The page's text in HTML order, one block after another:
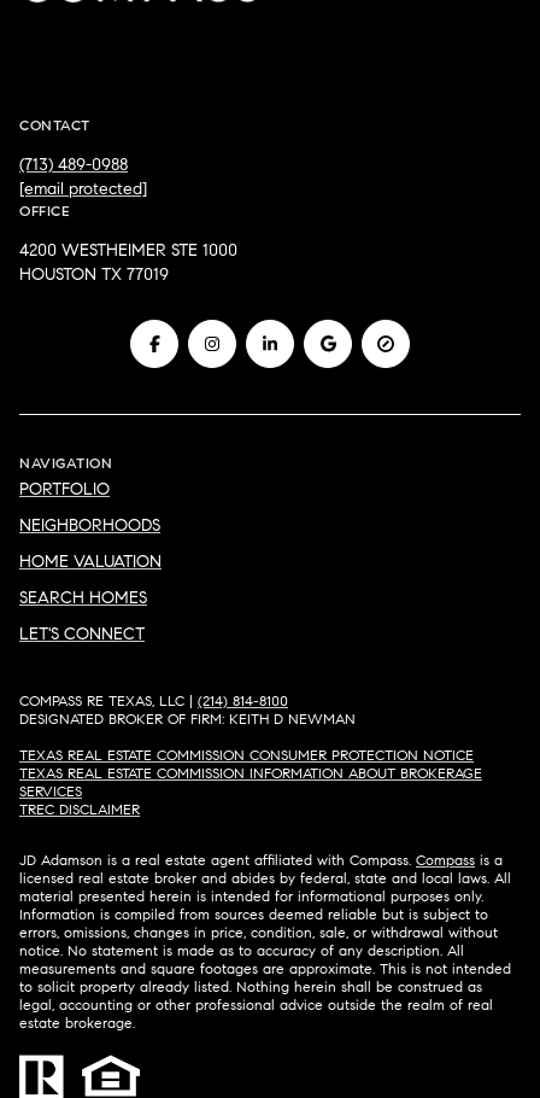
CONTACT
(713) 489-0988
[email protected]
OFFICE
4200 WESTHEIMER STE 1000
HOUSTON TX 77019
NAVIGATION
PORTFOLIO
NEIGHBORHOODS
HOME VALUATION
SEARCH HOMES
LET'S CONNECT
COMPASS RE TEXAS, LLC | (214) 814-8100
DESIGNATED BROKER OF FIRM: KEITH D NEWMAN
TEXAS REAL ESTATE COMMISSION CONSUMER PROTECTION NOTICE
TEXAS REAL ESTATE COMMISSION INFORMATION ABOUT BROKERAGE
SERVICES​​​​​
​​​​​​​TREC DISCLAIMER
JD Adamson is a real estate agent affiliated with Compass. Compass is a
licensed real estate broker and abides by federal, state and local laws. All
material presented herein is intended for informational purposes only.
Information is compiled from sources deemed reliable but is subject to
errors, omissions, changes in price, condition, sale, or withdrawal without
notice. No statement is made as to accuracy of any description. All
measurements and square footages are approximate. This is not intended
to solicit property already listed. Nothing herein shall be construed as
legal, accounting or other professional advice outside the realm of real
estate brokerage.